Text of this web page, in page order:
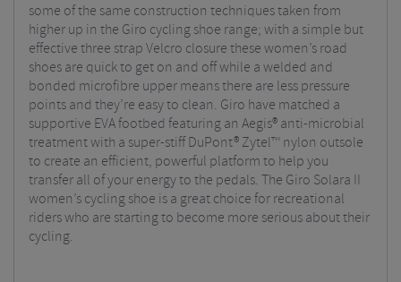
some of the same construction techniques taken from
higher up in the Giro cycling shoe range; with a simple but
effective three strap Velcro closure these women’s road
shoes are quick to get on and off while a welded and
bonded microfibre upper means there are less pressure
points and they’re easy to clean. Giro have matched a
supportive EVA footbed featuring an Aegis® anti-microbial
treatment with a super-stiff DuPont® Zytel™ nylon outsole
to create an efficient, powerful platform to help you
transfer all of your energy to the pedals. The Giro Solara II
women’s cycling shoe is a great choice for recreational
riders who are starting to become more serious about their
cycling.